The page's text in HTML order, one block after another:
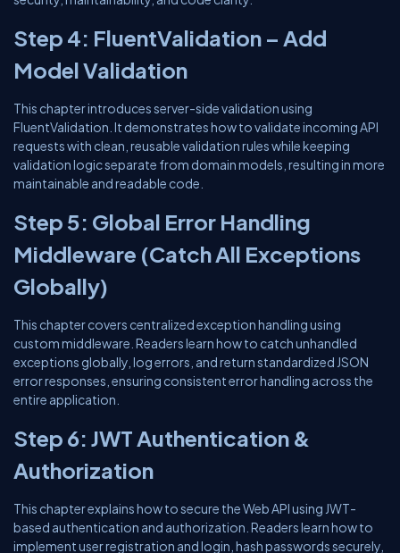
Step 4: FluentValidation – Add
Model Validation
This chapter introduces server-side validation using
FluentValidation. It demonstrates how to validate incoming API
requests with clean, reusable validation rules while keeping
validation logic separate from domain models, resulting in more
maintainable and readable code.
Step 5: Global Error Handling
Middleware (Catch All Exceptions
Globally)
This chapter covers centralized exception handling using
custom middleware. Readers learn how to catch unhandled
exceptions globally, log errors, and return standardized JSON
error responses, ensuring consistent error handling across the
entire application.
Step 6: JWT Authentication &
Authorization
This chapter explains how to secure the Web API using JWT-
based authentication and authorization. Readers learn how to
implement user registration and login, hash passwords securely,